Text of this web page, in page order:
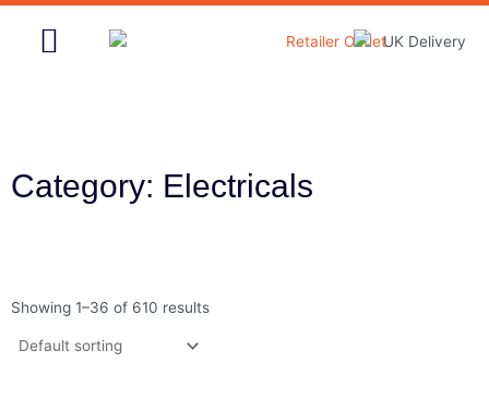
Skip
Category: Electricals
Showing 1–36 of 610 results